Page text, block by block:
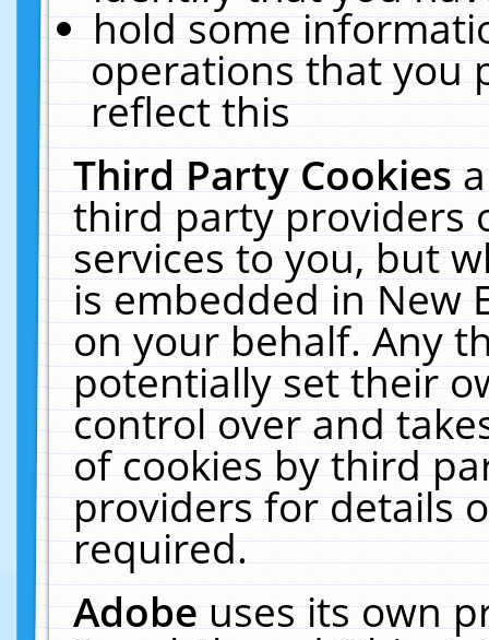
hold some
operations that you
reflect this
Third Party Cookies
third party providers
services to you, but
is embedded in New
on your behalf. Any
potentially set their
control over and
of cookies by third
providers for details
required.
Adobeuses its own